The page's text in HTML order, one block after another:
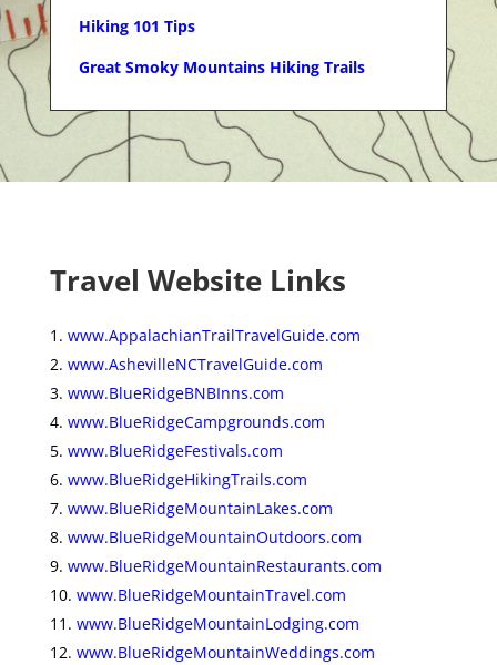
Hiking 101 Tips
Great Smoky Mountains Hiking Trails
Travel Website Links
www.AppalachianTrailTravelGuide.com
www.AshevilleNCTravelGuide.com
www.BlueRidgeBNBInns.com
www.BlueRidgeCampgrounds.com
www.BlueRidgeFestivals.com
www.BlueRidgeHikingTrails.com
www.BlueRidgeMountainLakes.com
www.BlueRidgeMountainOutdoors.com
www.BlueRidgeMountainRestaurants.com
www.BlueRidgeMountainTravel.com
www.BlueRidgeMountainLodging.com
www.BlueRidgeMountainWeddings.com